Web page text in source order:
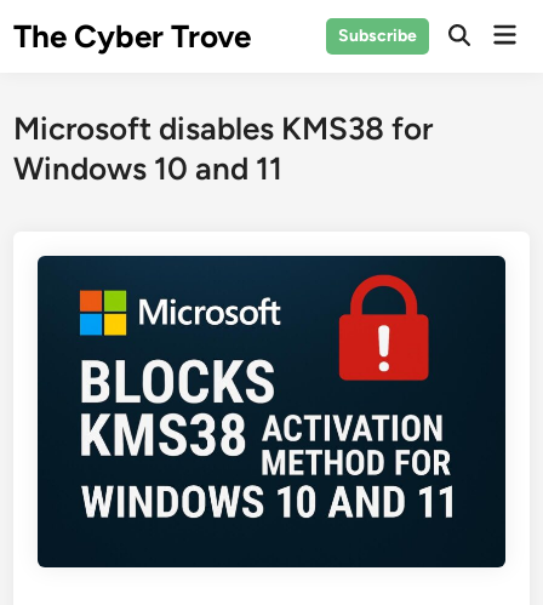
The Cyber Trove Subscribe
Open
Microsoft disables KMS38 for
Windows 10 and 11